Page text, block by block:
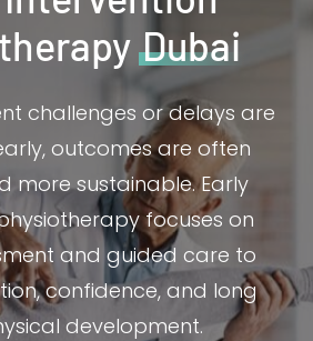
Dubai
challenges or delays are
outcomes are often
more sustainable. Early
focuses on
and guided care to
confidence, and long
development.